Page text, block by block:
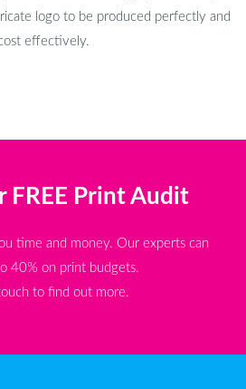
logo to be produced perfectly and
effectively.
FREE Print Audit
time and money. Our experts can
40% on print budgets.
to find out more.